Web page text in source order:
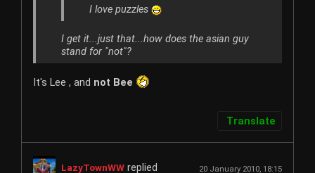
I love puzzles
I get it...just that...how does the asian guy
stand for "not"?
It's Lee , and not Bee
Translate
LazyTownWW replied 20 January 2010, 18:15